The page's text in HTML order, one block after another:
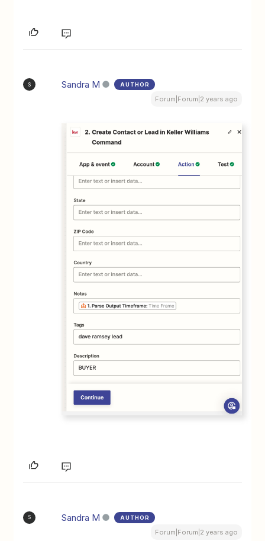
S Sandra M AUTHOR
Forum|Forum|2 years ago
S Sandra M AUTHOR
Forum|Forum|2 years ago